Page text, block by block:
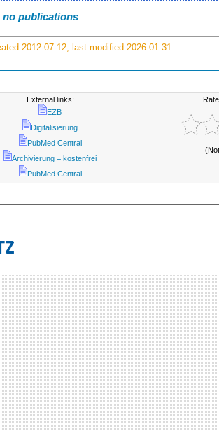
no publications
2012-07-12, last modified 2026-01-31
External links:
EZB
Digitalisierung
PubMed Central
Archivierung = kostenfrei
PubMed Central